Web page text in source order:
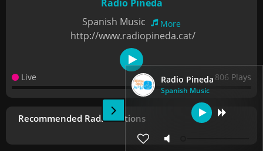
Radio Pineda
Spanish Music
Radio Pineda
Spanish Music
More
http://www.radiopineda.cat/
Live 806 Plays
Recommended Radio Stations